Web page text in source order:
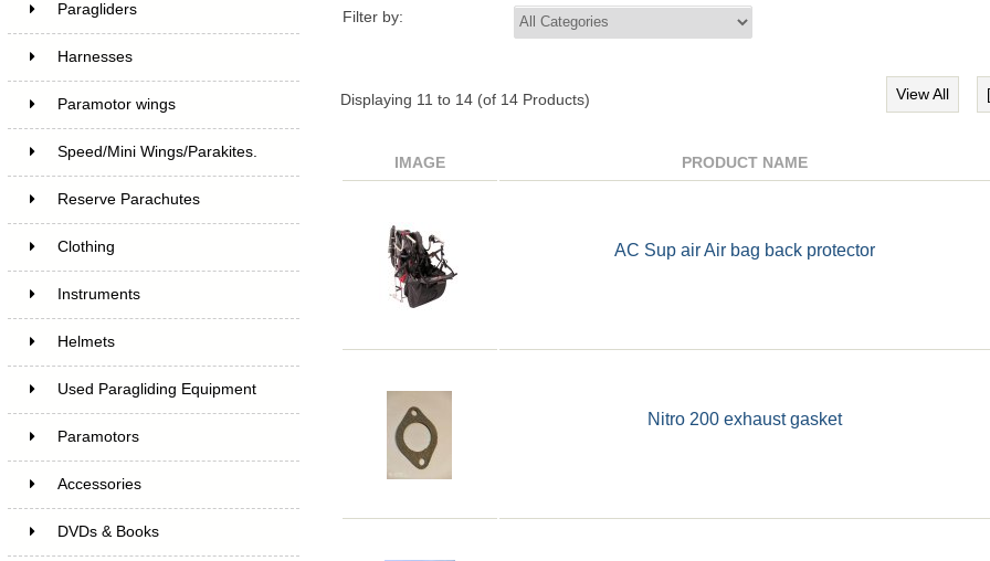
Paragliders
Harnesses
Paramotor wings
Speed/Mini Wings/Parakites.
Reserve Parachutes
Clothing
Instruments
Helmets
Used Paragliding Equipment
Paramotors
Accessories
DVDs & Books
Filter by:
Displaying 11 to 14(of 14Products) View All
IMAGE PRODUCT NAME
AC Sup air Air bag back protector
Nitro 200 exhaust gasket